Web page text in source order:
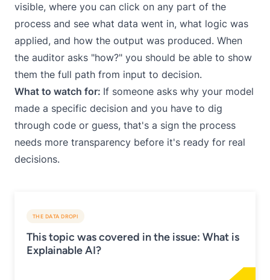
visible, where you can click on any part of the
process and see what data went in, what logic was
applied, and how the output was produced. When
the auditor asks "how?" you should be able to show
them the full path from input to decision.
What to watch for: If someone asks why your model
made a specific decision and you have to dig
through code or guess, that's a sign the process
needs more transparency before it's ready for real
decisions.
THE DATA DROPI
This topic was covered in the issue: What is
Explainable AI?